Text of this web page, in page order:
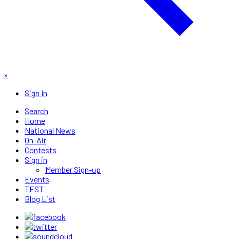
×
Sign In
Search
Home
National News
On-Air
Contests
Sign in
Member Sign-up
Events
TEST
Blog List